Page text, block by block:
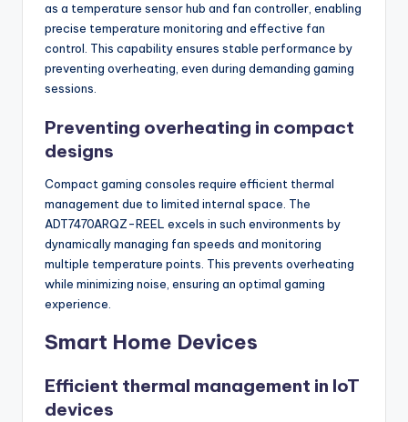
as a temperature sensor hub and fan controller, enabling
precise temperature monitoring and effective fan
control. This capability ensures stable performance by
preventing overheating, even during demanding gaming
sessions.
Preventing overheating in compact
designs
Compact gaming consoles require efficient thermal
management due to limited internal space. The
ADT7470ARQZ-REEL excels in such environments by
dynamically managing fan speeds and monitoring
multiple temperature points. This prevents overheating
while minimizing noise, ensuring an optimal gaming
experience.
Smart Home Devices
Efficient thermal management in IoT
devices